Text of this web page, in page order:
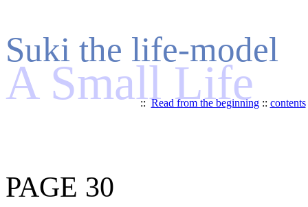
Suki the life-model
A Small Life
::Read from the beginning:: contents
PAGE 30